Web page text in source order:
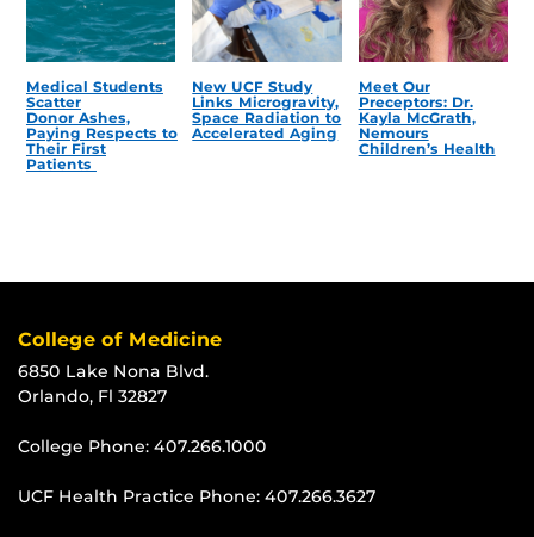
Medical Students
Scatter
Donor Ashes,
Paying Respects to
Their First
Patients
New UCF Study
Links Microgravity,
Space Radiation to
Accelerated Aging
Meet Our
Preceptors: Dr.
Kayla McGrath,
Nemours
Children’s Health
College of Medicine
6850 Lake Nona Blvd.
Orlando, Fl 32827
College Phone: 407.266.1000
UCF Health Practice Phone: 407.266.3627